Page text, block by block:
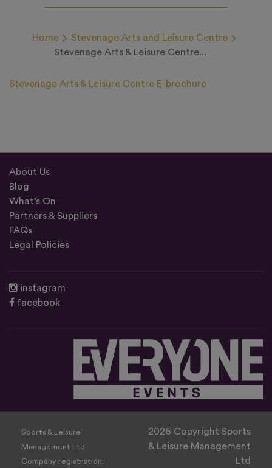
Home
Stevenage Arts and Leisure Centre
Stevenage Arts & Leisure Centre...
Stevenage Arts & Leisure Centre E-brochure
About Us
Blog
What’s On
Partners & Suppliers
FAQs
Legal Policies
instagram
facebook
Sports & Leisure
Management Ltd
Company registration:
2026 Copyright Sports
& Leisure Management
Ltd